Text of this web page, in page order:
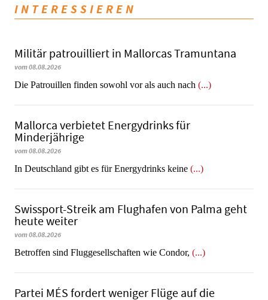
INTERESSIEREN
Militär patrouilliert in Mallorcas Tramuntana
vom 08.08.2026
Die Patrouillen finden sowohl vor als auch nach (...)
Mallorca verbietet Energydrinks für
Minderjährige
vom 08.08.2026
In Deutschland gibt es für Energydrinks keine (...)
Swissport-Streik am Flughafen von Palma geht
heute weiter
vom 08.08.2026
Betroffen sind Fluggesellschaften wie Condor, (...)
Partei MÉS fordert weniger Flüge auf die